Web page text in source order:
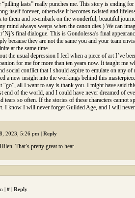
“pilling lasts” really punches me. This story is ending
itself forever, otherwise it becomes twisted and
to them and re-embark on the wonderful, beautiful
mind always weeps when the canon dies.) We can
final dialogue. This is Gondolessa’s final
because they are not the same you and your team
at the same time.
the usual depression I feel when a piece of art I’ve
for me for more than ten years now. It taught me
social conflict that I should aspire to emulate on any
a new insight into the workings behind this
“go”, all I want to say is thank you. I might have said
end of the world, and I could have never dreamed of
tears so often. If the stories of these characters
I know I will never forget Guilded Age, and I will never
2023, 5:26 pm | Reply
That’s pretty great to hear.
| # | Reply